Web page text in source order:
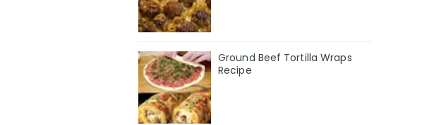
Ground Beef Tortilla Wraps
Recipe